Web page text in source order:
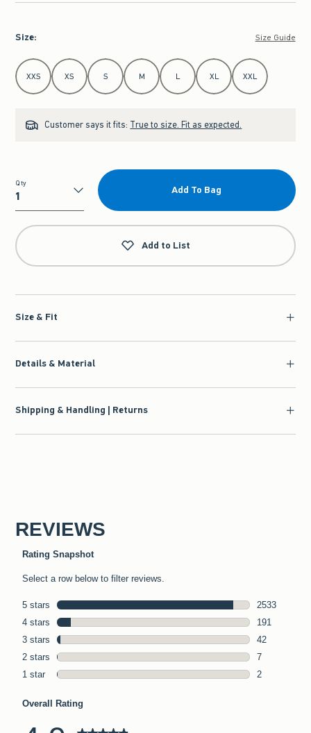
Size: Size Guide
Select Size
XXS XS S M L XL XXL
Customer says it fits: True to size. Fit as expected.
Qty
Qty
Add To Bag
Add to List
Size & Fit
Details & Material
Shipping & Handling | Returns